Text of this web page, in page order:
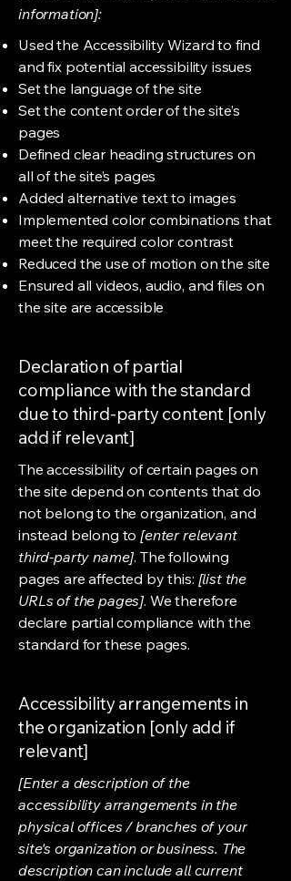
information]:
Used the Accessibility Wizard to find
and fix potential accessibility issues
Set the language of the site
Set the content order of the site’s
pages
Defined clear heading structures on
all of the site’s pages
Added alternative text to images
Implemented color combinations that
meet the required color contrast
Reduced the use of motion on the site
Ensured all videos, audio, and files on
the site are accessible
Declaration of partial
compliance with the standard
due to third-party content [only
add if relevant]
The accessibility of certain pages on
the site depend on contents that do
not belong to the organization, and
instead belong to [enter relevant
third-party name]. The following
pages are affected by this: [list the
URLs of the pages]. We therefore
declare partial compliance with the
standard for these pages.
Accessibility arrangements in
the organization [only add if
relevant]
[Enter a description of the
accessibility arrangements in the
physical offices / branches of your
site's organization or business. The
description can include all current